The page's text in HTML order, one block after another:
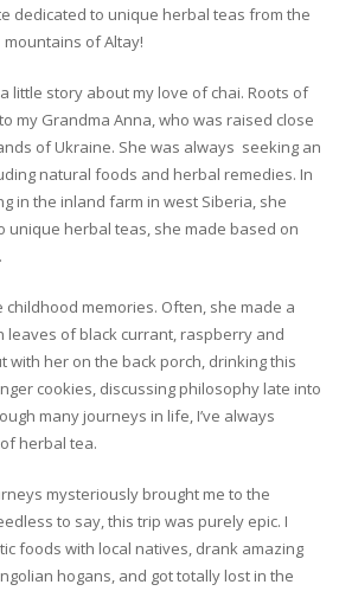
dedicated to unique herbal teas from the
mountains of Altay!
little story about my love of chai. Roots of
my Grandma Anna, who was raised close
of Ukraine. She was always seeking an
natural foods and herbal remedies. In
in the inland farm in west Siberia, she
unique herbal teas, she made based on
memories. Often, she made a
leaves of black currant, raspberry and
with her on the back porch, drinking this
cookies, discussing philosophy late into
many journeys in life, I’ve always
herbal tea.
mysteriously brought me to the
to say, this trip was purely epic. I
foods with local natives, drank amazing
hogans, and got totally lost in the